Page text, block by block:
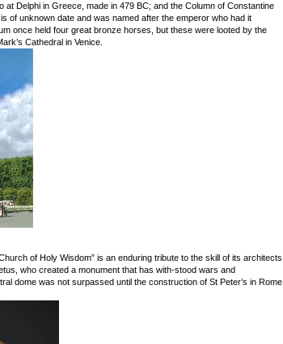
at Delphi in Greece, made in 479 BC; and the Column of Constantine
of unknown date and was named after the emperor who had it
once held four great bronze horses, but these were looted by the
Cathedral in Venice.
of Holy Wisdom” is an enduring tribute to the skill of its architects,
who created a monument that has with-stood wars and
dome was not surpassed until the construction of St Peter’s in Rome,